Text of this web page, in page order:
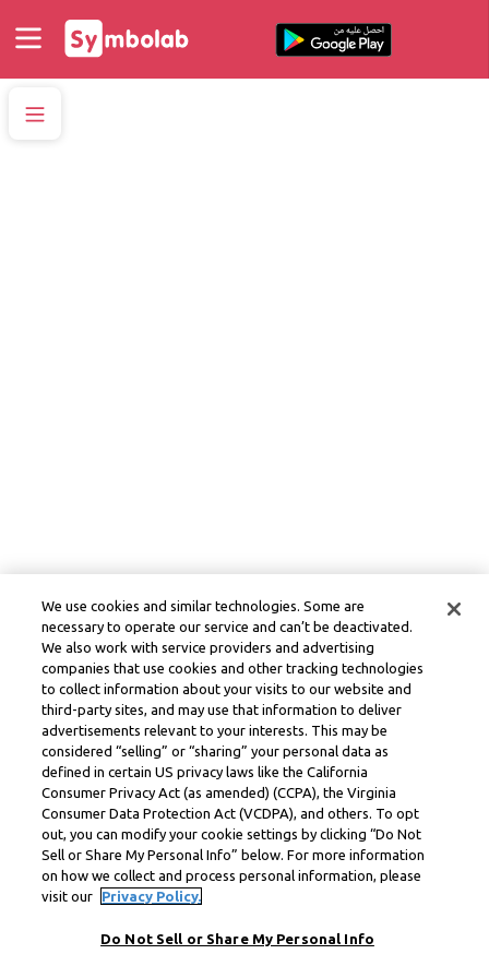
We use cookies and similar technologies. Some are
necessary to operate our service and can’t be deactivated.
We also work with service providers and advertising
companies that use cookies and other tracking technologies
to collect information about your visits to our website and
third-party sites, and may use that information to deliver
advertisements relevant to your interests. This may be
considered “selling” or “sharing” your personal data as
defined in certain US privacy laws like the California
Consumer Privacy Act (as amended) (CCPA), the Virginia
Consumer Data Protection Act (VCDPA), and others. To opt
out, you can modify your cookie settings by clicking “Do Not
Sell or Share My Personal Info” below. For more information
on how we collect and process personal information, please
visit our
Privacy Policy.
Do Not Sell or Share My Personal Info